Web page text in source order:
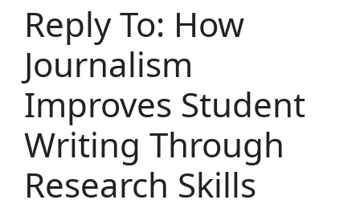
Reply To: How
Journalism
Improves Student
Writing Through
Research Skills